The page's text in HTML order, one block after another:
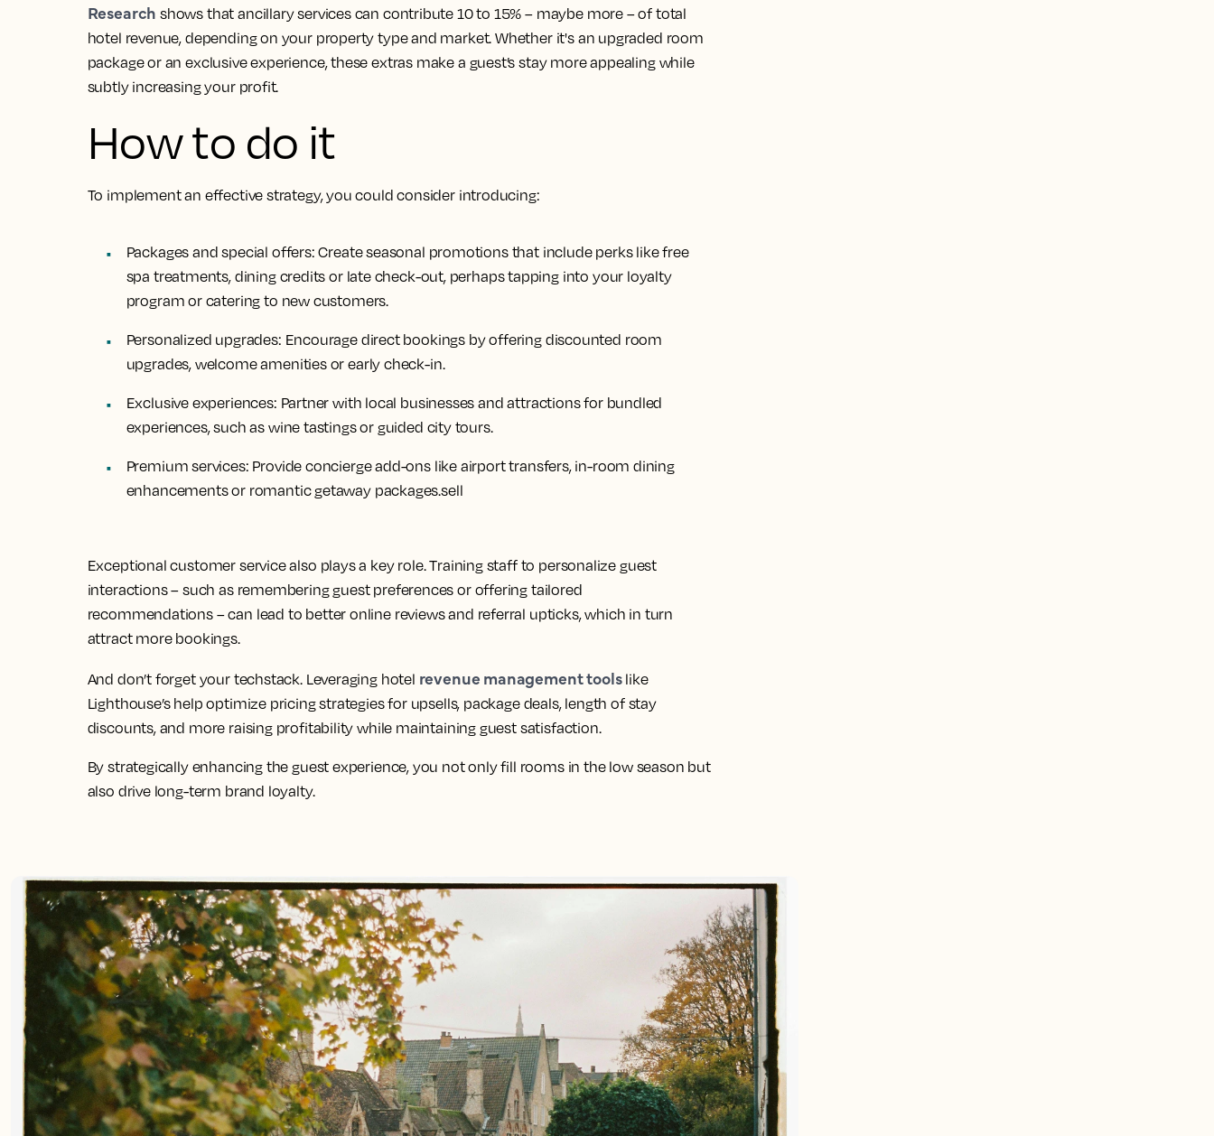
Research shows that ancillary services can contribute 10 to 15% – maybe more – of total
hotel revenue, depending on your property type and market. Whether it's an upgraded room
package or an exclusive experience, these extras make a guest’s stay more appealing while
subtly increasing your profit.
How to do it
To implement an effective strategy, you could consider introducing:
Packages and special offers: Create seasonal promotions that include perks like free
spa treatments, dining credits or late check-out, perhaps tapping into your loyalty
program or catering to new customers.
Personalized upgrades: Encourage direct bookings by offering discounted room
upgrades, welcome amenities or early check-in.
Exclusive experiences: Partner with local businesses and attractions for bundled
experiences, such as wine tastings or guided city tours.
Premium services: Provide concierge add-ons like airport transfers, in-room dining
enhancements or romantic getaway packages.sell
Exceptional customer service also plays a key role. Training staff to personalize guest
interactions – such as remembering guest preferences or offering tailored
recommendations – can lead to better online reviews and referral upticks, which in turn
attract more bookings.
And don’t forget your techstack. Leveraging hotel revenue management toolslike
Lighthouse’s help optimize pricing strategies for upsells, package deals, length of stay
discounts, and more raising profitability while maintaining guest satisfaction.
By strategically enhancing the guest experience, you not only fill rooms in the low season but
also drive long-term brand loyalty.